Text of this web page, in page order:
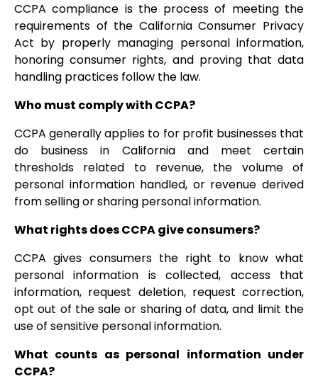
CCPA compliance is the process of meeting the
requirements of the California Consumer Privacy
Act by properly managing personal information,
honoring consumer rights, and proving that data
handling practices follow the law.
Who must comply with CCPA?
CCPA generally applies to for profit businesses that
do business in California and meet certain
thresholds related to revenue, the volume of
personal information handled, or revenue derived
from selling or sharing personal information.
What rights does CCPA give consumers?
CCPA gives consumers the right to know what
personal information is collected, access that
information, request deletion, request correction,
opt out of the sale or sharing of data, and limit the
use of sensitive personal information.
What counts as personal information under
CCPA?